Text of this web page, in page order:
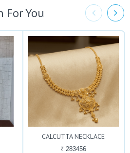
For You
CALCUTTA NECKLACE
₹ 283456